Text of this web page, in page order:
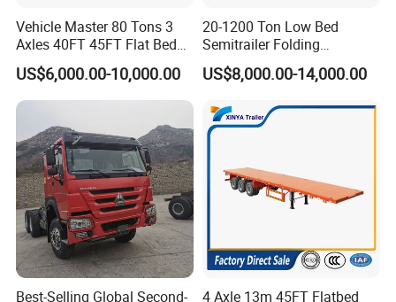
Vehicle Master 80 Tons 3
Axles 40FT 45FT Flat Bed
Flatbed Container Truck
Semi Trailer Truck Container
Trailer for Sale
US$6,000.00-10,000.00
20-1200 Ton Low Bed
Semitrailer Folding
Gooseneck Lowboy Front
Load Truck Trailer
US$8,000.00-14,000.00
Best-Selling Global Second-
4 Axle 13m 45FT Flatbed